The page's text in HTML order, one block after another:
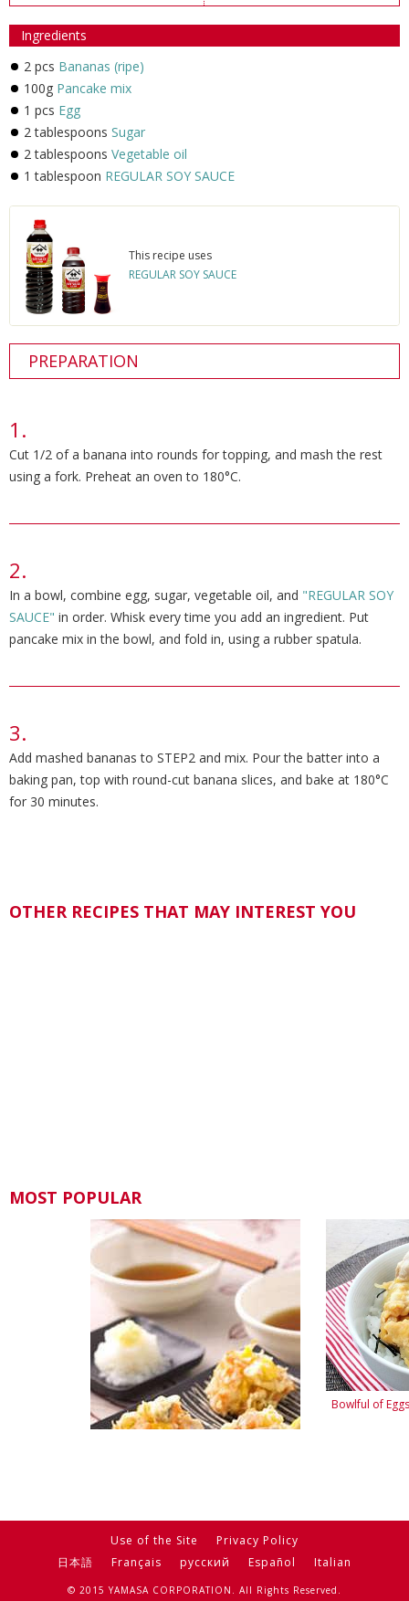
Ingredients
2 pcs Bananas (ripe)
100g Pancake mix
1 pcs Egg
2 tablespoons Sugar
2 tablespoons Vegetable oil
1 tablespoon REGULAR SOY SAUCE
This recipe uses
REGULAR SOY SAUCE
PREPARATION
Cut 1/2 of a banana into rounds for topping, and mash the rest
using a fork. Preheat an oven to 180°C.
In a bowl, combine egg, sugar, vegetable oil, and "REGULAR SOY
SAUCE" in order. Whisk every time you add an ingredient. Put
pancake mix in the bowl, and fold in, using a rubber spatula.
Add mashed bananas to STEP2 and mix. Pour the batter into a
baking pan, top with round-cut banana slices, and bake at 180°C
for 30 minutes.
OTHER RECIPES THAT MAY INTEREST YOU
MOST POPULAR
Easy-to-Make "Kakiage"
Bowlful of
Use of the Site
Privacy Policy
日本語
Français русский Español Italian
© 2015 YAMASA CORPORATION. All Rights Reserved.